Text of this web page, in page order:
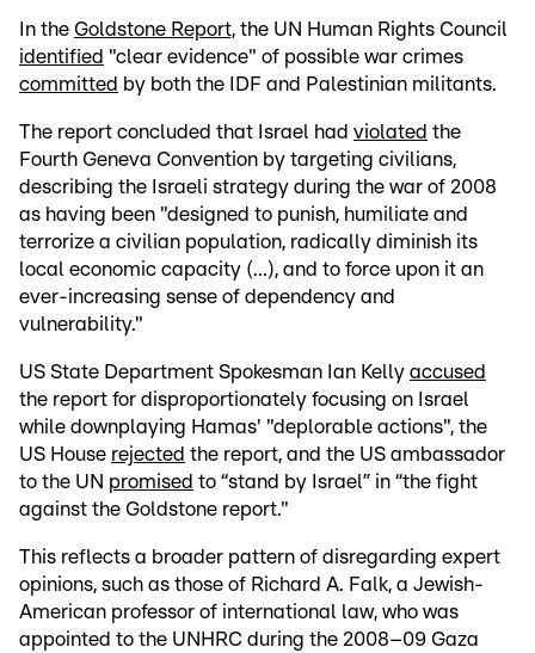
In the Goldstone Report, the UN Human Rights Council
identified "clear evidence" of possible war crimes
committed by both the IDF and Palestinian militants.
The report concluded that Israel had violated the
Fourth Geneva Convention by targeting civilians,
describing the Israeli strategy during the war of 2008
as having been "designed to punish, humiliate and
terrorize a civilian population, radically diminish its
local economic capacity (...), and to force upon it an
ever-increasing sense of dependency and
vulnerability."
US State Department Spokesman Ian Kelly accused
the report for disproportionately focusing on Israel
while downplaying Hamas' "deplorable actions", the
US House rejected the report, and the US ambassador
to the UN promised to “stand by Israel” in “the fight
against the Goldstone report."
This reflects a broader pattern of disregarding expert
opinions, such as those of Richard A. Falk, a Jewish-
American professor of international law, who was
appointed to the UNHRC during the 2008–09 Gaza